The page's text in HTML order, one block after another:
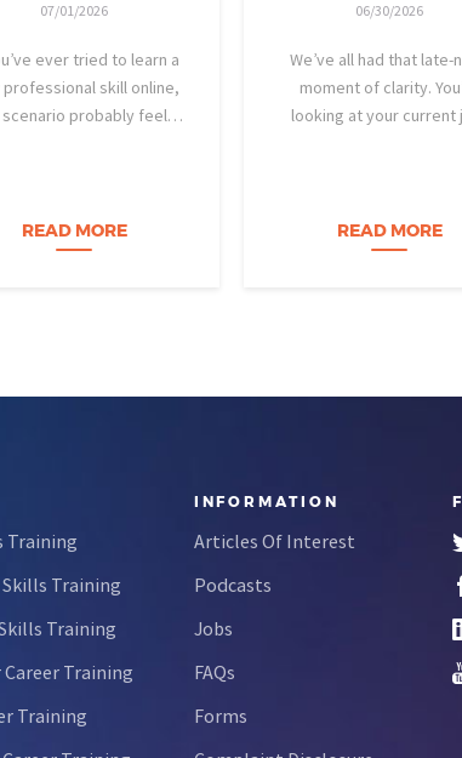
07/01/2026
ever tried to learn a
professional skill online,
scenario probably feels
organized, and for
forty-five…
READ MORE
06/30/2026
We’ve all had that late-
moment of clarity.
looking at your current
build a career…
READ MORE
Training
Training
Training
Training
Training
INFORMATION
Articles Of Interest
Podcasts
Jobs
FAQs
Forms